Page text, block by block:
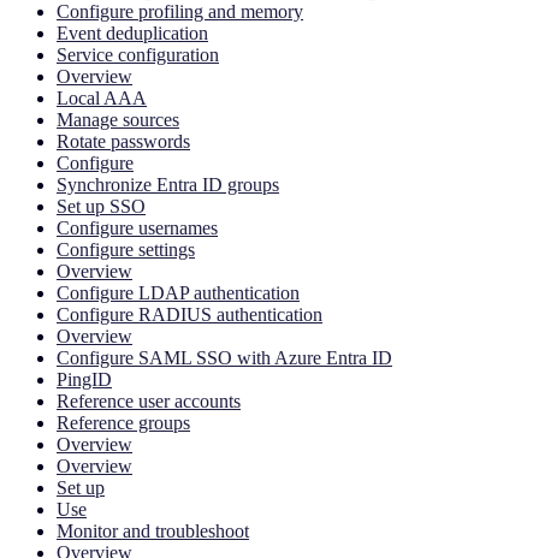
Configure profiling and memory
Event deduplication
Service configuration
Overview
Local AAA
Manage sources
Rotate passwords
Configure
Synchronize Entra ID groups
Set up SSO
Configure usernames
Configure settings
Overview
Configure LDAP authentication
Configure RADIUS authentication
Overview
Configure SAML SSO with Azure Entra ID
PingID
Reference user accounts
Reference groups
Overview
Overview
Set up
Use
Monitor and troubleshoot
Overview